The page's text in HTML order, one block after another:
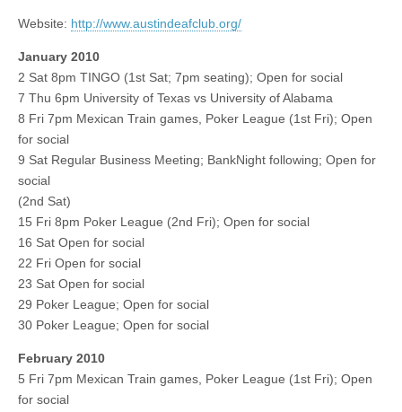
Website: http://www.austindeafclub.org/
January 2010
2 Sat 8pm TINGO (1st Sat; 7pm seating); Open for social
7 Thu 6pm University of Texas vs University of Alabama
8 Fri 7pm Mexican Train games, Poker League (1st Fri); Open
for social
9 Sat Regular Business Meeting; BankNight following; Open for
social
(2nd Sat)
15 Fri 8pm Poker League (2nd Fri); Open for social
16 Sat Open for social
22 Fri Open for social
23 Sat Open for social
29 Poker League; Open for social
30 Poker League; Open for social
February 2010
5 Fri 7pm Mexican Train games, Poker League (1st Fri); Open
for social